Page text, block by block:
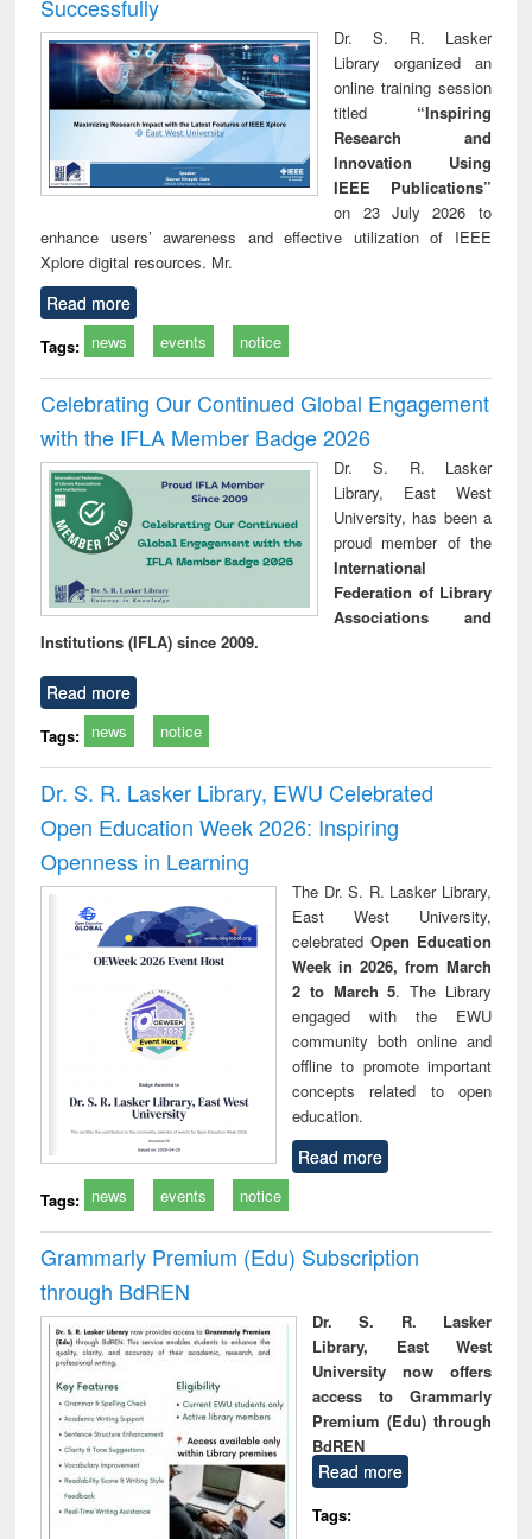
Successfully
Dr. S. R. Lasker
Library organized an
online training session
titled “Inspiring
Research and
Innovation Using
IEEE Publications”
on 23 July 2026 to
enhance users’ awareness and effective utilization of IEEE
Xplore digital resources. Mr.
Read more
Tags: news events notice
Celebrating Our Continued Global Engagement
with the IFLA Member Badge 2026
Dr. S. R. Lasker
Library, East West
University, has been a
proud member of the
International
Federation of Library
Associations and
Institutions (IFLA) since 2009.
Read more
Tags: news notice
Dr. S. R. Lasker Library, EWU Celebrated
Open Education Week 2026: Inspiring
Openness in Learning
The Dr. S. R. Lasker Library,
East West University,
celebrated Open Education
Week in 2026, from March
2 to March 5. The Library
engaged with the EWU
community both online and
offline to promote important
concepts related to open
education.
Read more
Tags: news events notice
Grammarly Premium (Edu) Subscription
through BdREN
Dr. S. R. Lasker
Library, East West
University now offers
access to Grammarly
Premium (Edu) through
BdREN
Read more
Tags: